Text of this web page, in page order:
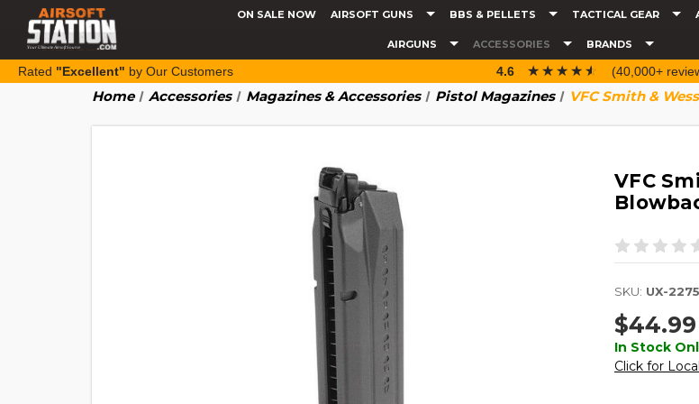
ON SALE NOW AIRSOFT GUNS BBS & PELLETS TACTICAL GEAR
AIRGUNS ACCESSORIES BRANDS
Rated "Excellent" by Our Customers 4.6 ☆☆☆☆☆
★★★★★ (40,000+
Home Accessories Magazines & Accessories Pistol Magazines VFC Smith &
VFC
SKU: UX-
$44.99
In Stock
Click for